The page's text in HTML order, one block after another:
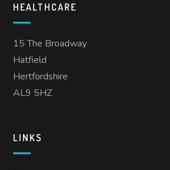
HEALTHCARE
15 The Broadway
Hatfield
Hertfordshire
AL9 5HZ
LINKS